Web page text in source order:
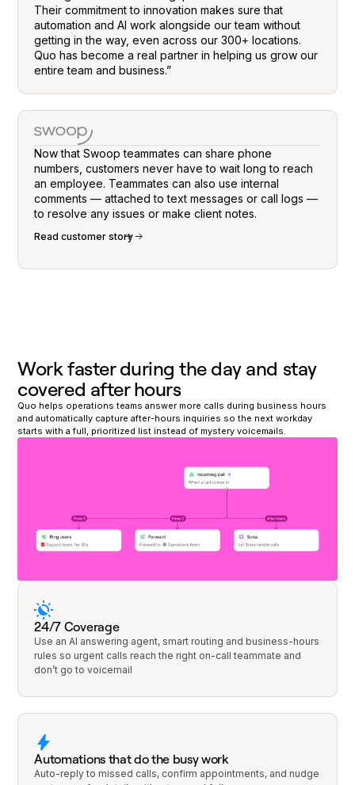
Their commitment to innovation makes sure that
automation and AI work alongside our team without
getting in the way, even across our 300+ locations.
Quo has become a real partner in helping us grow our
entire team and business.”
Now that Swoop teammates can share phone
numbers, customers never have to wait long to reach
an employee. Teammates can also use internal
comments — attached to text messages or call logs —
to resolve any issues or make client notes.
Read customer story
Work faster during the day and stay
covered after hours
Quo helps operations teams answer more calls during business hours
and automatically capture after-hours inquiries so the next workday
starts with a full, prioritized list instead of mystery voicemails.
24/7 Coverage
Use an AI answering agent, smart routing and business-hours
rules so urgent calls reach the right on-call teammate and
don’t go to voicemail
Automations that do the busy work
Auto-reply to missed calls, confirm appointments, and nudge